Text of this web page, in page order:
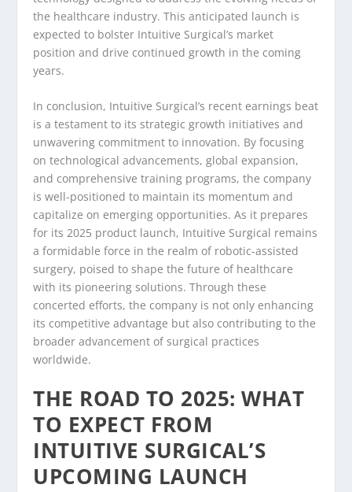
the healthcare industry. This anticipated launch is
expected to bolster Intuitive Surgical’s market
position and drive continued growth in the coming
years.
In conclusion, Intuitive Surgical’s recent earnings beat
is a testament to its strategic growth initiatives and
unwavering commitment to innovation. By focusing
on technological advancements, global expansion,
and comprehensive training programs, the company
is well-positioned to maintain its momentum and
capitalize on emerging opportunities. As it prepares
for its 2025 product launch, Intuitive Surgical remains
a formidable force in the realm of robotic-assisted
surgery, poised to shape the future of healthcare
with its pioneering solutions. Through these
concerted efforts, the company is not only enhancing
its competitive advantage but also contributing to the
broader advancement of surgical practices
worldwide.
THE ROAD TO 2025: WHAT
TO EXPECT FROM
INTUITIVE SURGICAL’S
UPCOMING LAUNCH